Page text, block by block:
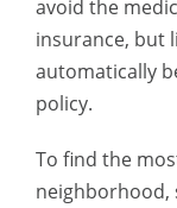
avoid the
insurance, but
automatically
policy.
To find the
neighborhood,